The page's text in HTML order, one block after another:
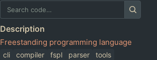
Description
Freestanding programming language
cli compiler fspl parser tools